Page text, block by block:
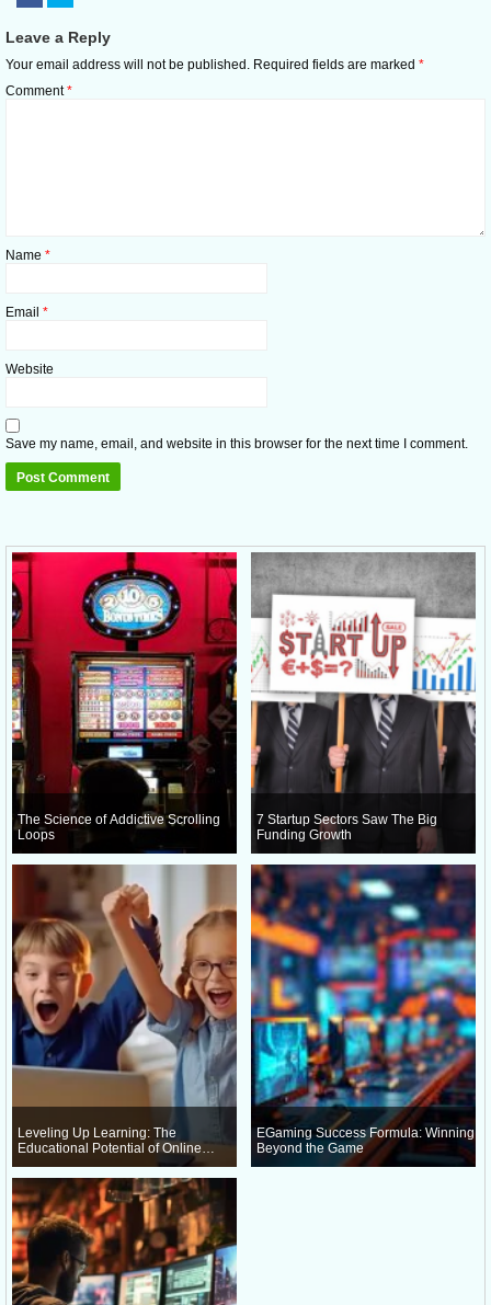
Leave a Reply
Your email address will not be published. Required fields are marked *
Comment*
Name *
Email *
Website
Save my name, email, and website in this browser for the next time I comment.
The Science of Addictive Scrolling
Loops
7 Startup Sectors Saw The Big
Funding Growth
Leveling Up Learning: The
Educational Potential of Online
EGaming Success Formula: Winning
Beyond the Game